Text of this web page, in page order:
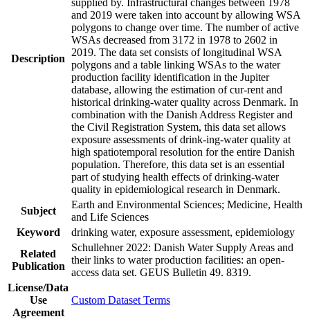
Description
and 2019 were taken into account by allowing WSA
polygons to change over time. The number of active
WSAs decreased from 3172 in 1978 to 2602 in
2019. The data set consists of longitudinal WSA
polygons and a table linking WSAs to the water
production facility identification in the Jupiter
database, allowing the estimation of cur-rent and
historical drinking-water quality across Denmark. In
combination with the Danish Address Register and
the Civil Registration System, this data set allows
exposure assessments of drink-ing-water quality at
high spatiotemporal resolution for the entire Danish
population. Therefore, this data set is an essential
part of studying health effects of drinking-water
quality in epidemiological research in Denmark.
Subject
Earth and Environmental Sciences; Medicine, Health
and Life Sciences
Keyword
drinking water, exposure assessment, epidemiology
Related
Publication
Schullehner 2022: Danish Water Supply Areas and
their links to water production facilities: an open-
access data set. GEUS Bulletin 49. 8319.
License/Data
Use
Agreement
Custom Dataset Terms